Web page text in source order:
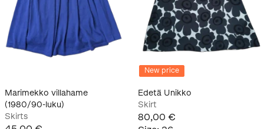
Marimekko villahame
(1980/90-luku)
Skirts
New price
Edetä Unikko
Skirt
80,00 €